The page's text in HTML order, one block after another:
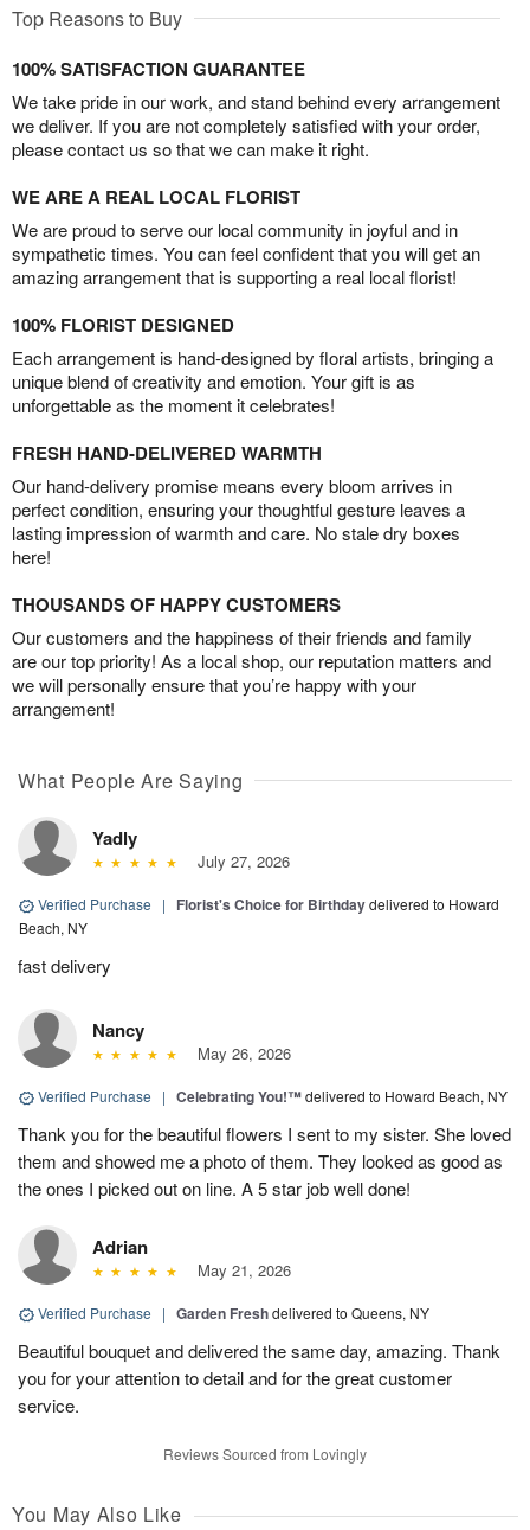
Top Reasons to Buy
100% SATISFACTION GUARANTEE
We take pride in our work, and stand behind every arrangement
we deliver. If you are not completely satisfied with your order,
please contact us so that we can make it right.
WE ARE A REAL LOCAL FLORIST
We are proud to serve our local community in joyful and in
sympathetic times. You can feel confident that you will get an
amazing arrangement that is supporting a real local florist!
100% FLORIST DESIGNED
Each arrangement is hand-designed by floral artists, bringing a
unique blend of creativity and emotion. Your gift is as
unforgettable as the moment it celebrates!
FRESH HAND-DELIVERED WARMTH
Our hand-delivery promise means every bloom arrives in
perfect condition, ensuring your thoughtful gesture leaves a
lasting impression of warmth and care. No stale dry boxes
here!
THOUSANDS OF HAPPY CUSTOMERS
Our customers and the happiness of their friends and family
are our top priority! As a local shop, our reputation matters and
we will personally ensure that you’re happy with your
arrangement!
What People Are Saying
Yadly
July 27, 2026
Verified Purchase | Florist's Choice for Birthdaydelivered to Howard
Beach, NY
fast delivery
Nancy
May 26, 2026
Verified Purchase | Celebrating You!™delivered to Howard Beach, NY
Thank you for the beautiful flowers I sent to my sister. She loved
them and showed me a photo of them. They looked as good as
the ones I picked out on line. A 5 star job well done!
Adrian
May 21, 2026
Verified Purchase | Garden Freshdelivered to Queens, NY
Beautiful bouquet and delivered the same day, amazing. Thank
you for your attention to detail and for the great customer
service.
Reviews Sourced from Lovingly
You May Also Like